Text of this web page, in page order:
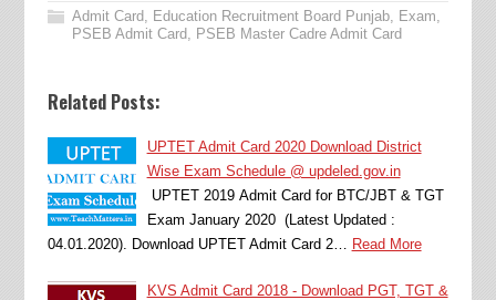
Admit Card Education Recruitment Board Punjab, Exam
PSEB Admit Card
PSEB Master Cadre Admit Card
Related Posts:
UPTET Admit Card 2020 Download District
Wise Exam Schedule @ updeled.gov.in
UPTET 2019 Admit Card for BTC/JBT & TGT
Exam January 2020 (Latest Updated :
04.01.2020). Download UPTET Admit Card 2…
Read More
KVS Admit Card 2018 - Download PGT, TGT &